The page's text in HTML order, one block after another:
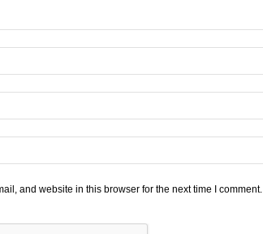
and website in this browser for the next time I comment.